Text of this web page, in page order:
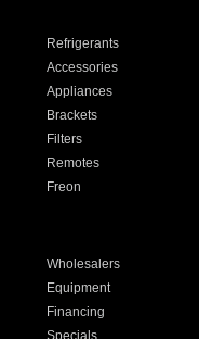
Refrigerants
Accessories
Appliances
Brackets
Filters
Remotes
Freon
Wholesalers
Equipment
Financing